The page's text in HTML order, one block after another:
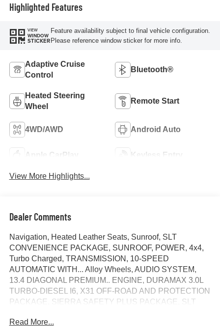
Highlighted Features
VIEW
WINDOW
STICKER
Feature availability subject to final vehicle configuration.
Please reference window sticker for more info.
Adaptive Cruise
Control
Bluetooth®
Heated Steering
Wheel
Remote Start
4WD/AWD Android Auto
Apple CarPlay Keyless Entry
View More Highlights...
Dealer Comments
Navigation, Heated Leather Seats, Sunroof, SLT
CONVENIENCE PACKAGE, SUNROOF, POWER, 4x4,
Turbo Charged, TRANSMISSION, 10-SPEED
AUTOMATIC WITH... Alloy Wheels, AUDIO SYSTEM,
13.4 DIAGONAL PREMIUM.. ENGINE, DURAMAX 3.0L
TURBO-DIESEL I6, X31 OFF-ROAD AND PROTECTION
PACKAGE, SIERRA SAFETY PLUS PACKAGE, SLT
PREMIUM PLUS PACKAG... FUEL EFFICIENT 26 MPG
Read More...